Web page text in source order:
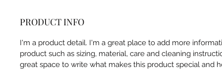
PRODUCT INFO
I'm a product detail. I'm a great place to add more
product such as sizing, material, care and cleaning
great space to write what makes this product special and